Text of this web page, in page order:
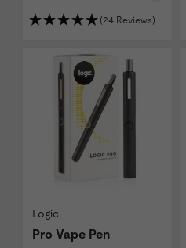
(24 Reviews)
Logic
Pro Vape Pen